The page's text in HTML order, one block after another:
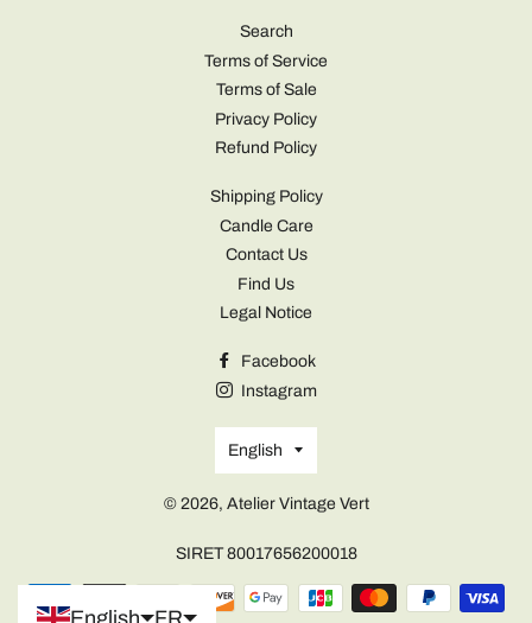
Search
Terms of Service
Terms of Sale
Privacy Policy
Refund Policy
Shipping Policy
Candle Care
Contact Us
Find Us
Legal Notice
Facebook
Instagram
Language
English
© 2026, Atelier Vintage Vert
SIRET 80017656200018
Payment
English FR